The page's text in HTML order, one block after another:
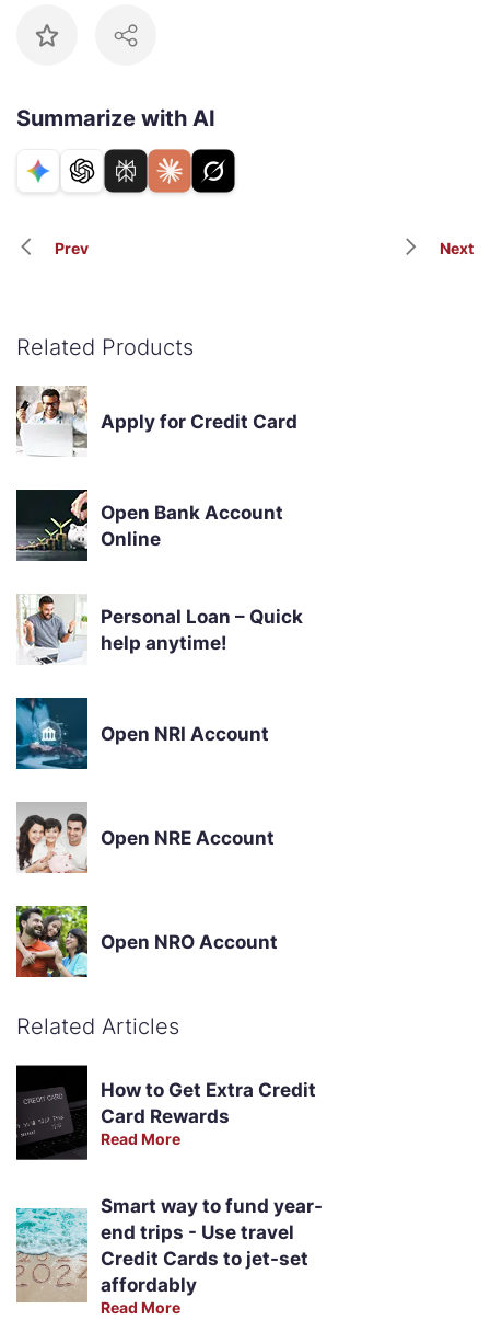
Summarize with AI
Prev Next
Related Products
Apply for Credit Card
Open Bank Account
Online
Personal Loan – Quick
help anytime!
Open NRI Account
Open NRE Account
Open NRO Account
Related Articles
How to Get Extra Credit
Card Rewards
Read More
Smart way to fund year-
end trips - Use travel
Credit Cards to jet-set
affordably
Read More